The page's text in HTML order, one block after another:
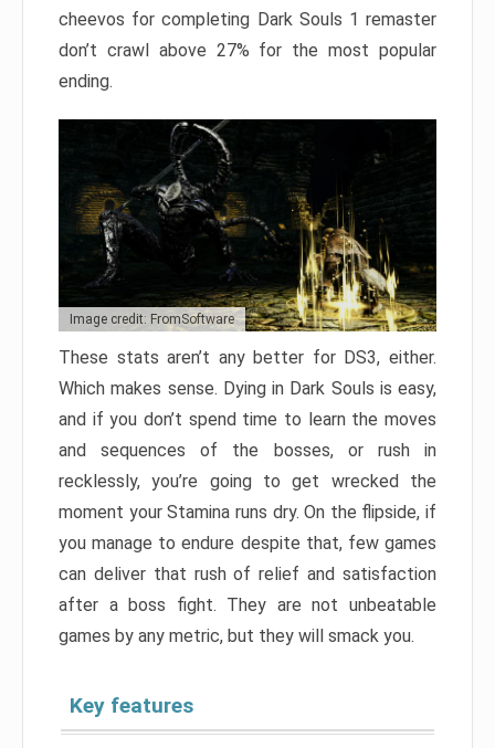
cheevos for completing Dark Souls 1 remaster
don’t crawl above 27% for the most popular
ending.
Image credit: FromSoftware
These stats aren’t any better for DS3, either.
Which makes sense. Dying in Dark Souls is easy,
and if you don’t spend time to learn the moves
and sequences of the bosses, or rush in
recklessly, you’re going to get wrecked the
moment your Stamina runs dry. On the flipside, if
you manage to endure despite that, few games
can deliver that rush of relief and satisfaction
after a boss fight. They are not unbeatable
games by any metric, but they will smack you.
Key features